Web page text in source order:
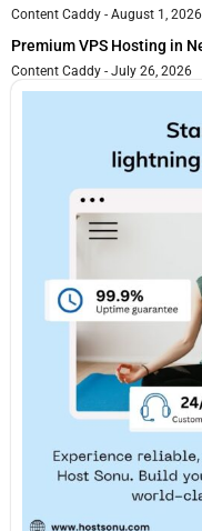
Content Caddy August 1, 2026
Premium VPS Hosting in
Content Caddy July 26, 2026